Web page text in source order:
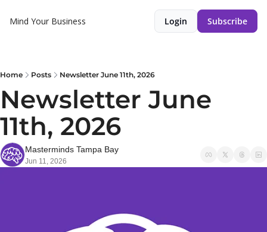
Mind Your Business Login Subscribe
Home Posts Newsletter June 11th, 2026
Newsletter June
11th, 2026
Masterminds Tampa Bay
Jun 11, 2026